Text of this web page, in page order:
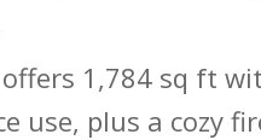
1,784 sq ft
use, plus a cozy